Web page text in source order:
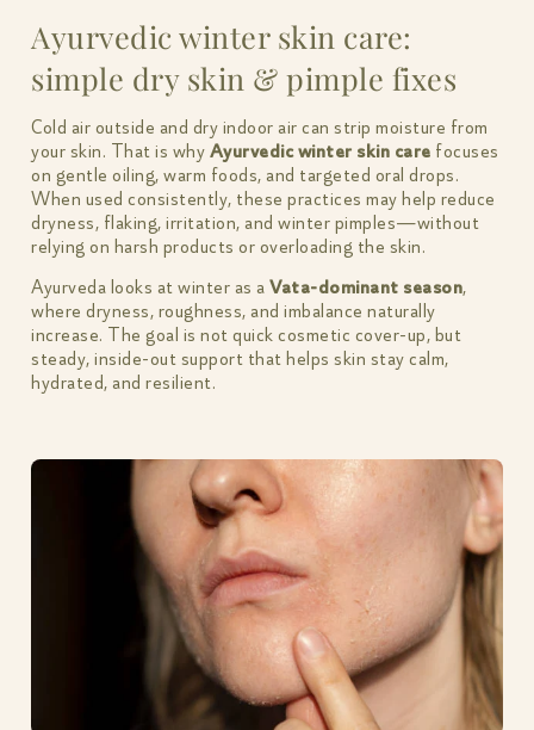
Ayurvedic winter skin care:
simple dry skin & pimple fixes
Cold air outside and dry indoor air can strip moisture from
your skin. That is why Ayurvedic winter skin care focuses
on gentle oiling, warm foods, and targeted oral drops.
When used consistently, these practices may help reduce
dryness, flaking, irritation, and winter pimples—without
relying on harsh products or overloading the skin.
Ayurveda looks at winter as a Vata-dominant season,
where dryness, roughness, and imbalance naturally
increase. The goal is not quick cosmetic cover-up, but
steady, inside-out support that helps skin stay calm,
hydrated, and resilient.